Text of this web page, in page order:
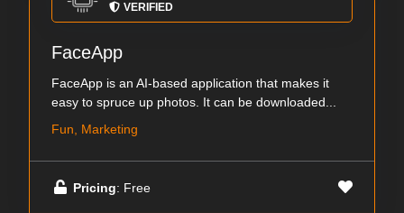
VERIFIED
FaceApp
FaceApp is an AI-based application that makes it
easy to spruce up photos. It can be downloaded...
Fun, Marketing
Pricing: Free